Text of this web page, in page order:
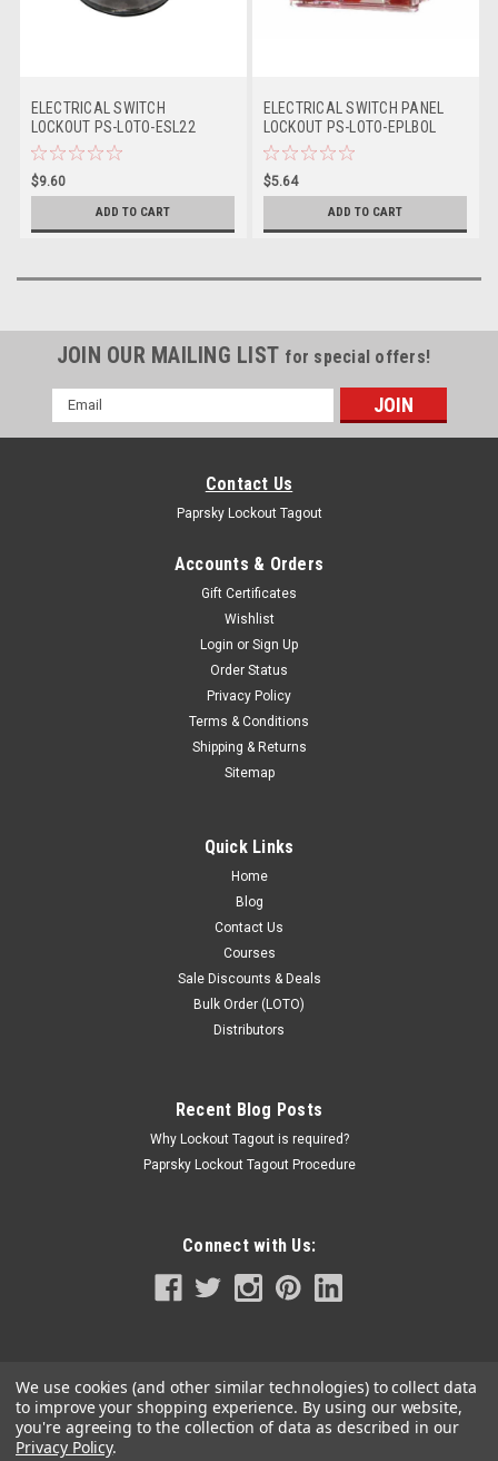
ELECTRICAL SWITCH
LOCKOUT PS-LOTO-ESL22
$9.60
ADD TO CART
ELECTRICAL SWITCH PANEL
LOCKOUT PS-LOTO-EPLBOL
$5.64
ADD TO CART
JOIN OUR MAILING LIST for special offers!
Email
Address
Contact Us
Paprsky Lockout Tagout
Accounts & Orders
Gift Certificates
Wishlist
Login or Sign Up
Order Status
Privacy Policy
Terms & Conditions
Shipping & Returns
Sitemap
Quick Links
Home
Blog
Contact Us
Courses
Sale Discounts & Deals
Bulk Order (LOTO)
Distributors
Recent Blog Posts
Why Lockout Tagout is required?
Paprsky Lockout Tagout Procedure
Connect with Us:
We use cookies (and other similar technologies) to collect data
to improve your shopping experience. By using our website,
you're agreeing to the collection of data as described in our
Privacy Policy.